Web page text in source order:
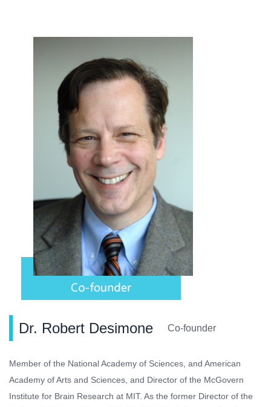
Dr. Robert Desimone Co-founder
Member of the National Academy of Sciences, and American
Academy of Arts and Sciences, and Director of the McGovern
Institute for Brain Research at MIT. As the former Director of the